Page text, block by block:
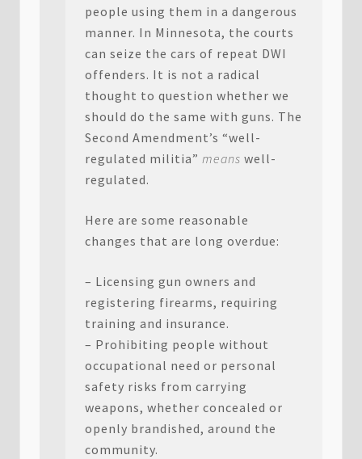
people using them in a dangerous
manner. In Minnesota, the courts
can seize the cars of repeat DWI
offenders. It is not a radical
thought to question whether we
should do the same with guns. The
Second Amendment’s “well-
regulated militia” means well-
regulated.
Here are some reasonable
changes that are long overdue:
– Licensing gun owners and
registering firearms, requiring
training and insurance.
– Prohibiting people without
occupational need or personal
safety risks from carrying
weapons, whether concealed or
openly brandished, around the
community.